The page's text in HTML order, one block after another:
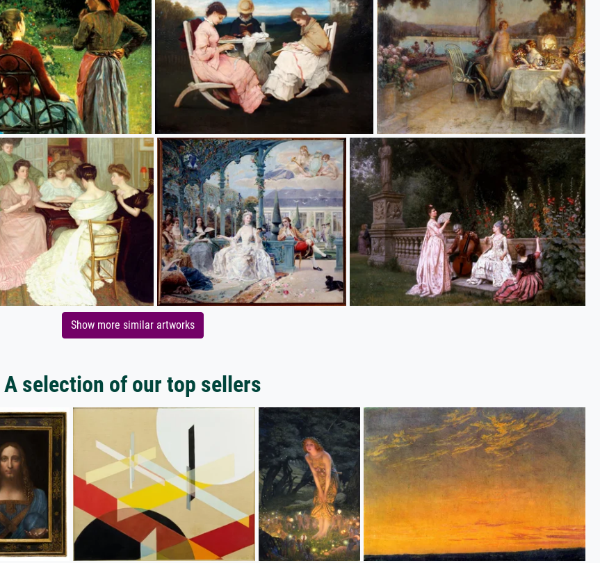
Show more similar artworks
A selection of our top sellers